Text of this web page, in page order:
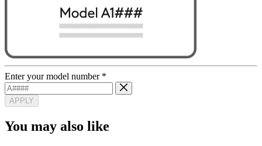
Enter your model number *
APPLY
You may also like